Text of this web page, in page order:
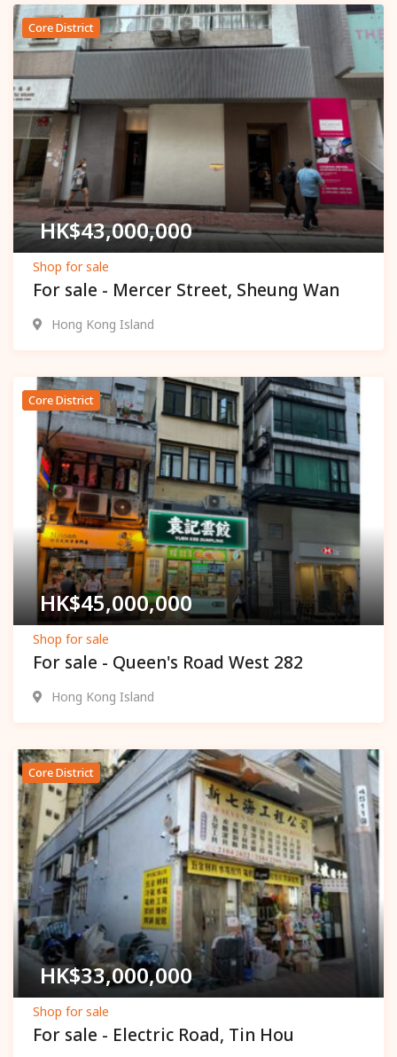
Core District
HK$43,000,000
Shop for sale
For sale - Mercer Street, Sheung Wan
Popular
Hong Kong Island
Core District
HK$45,000,000
Shop for sale
For sale - Queen's Road West 282
Popular
Hong Kong Island
Core District
HK$33,000,000
Shop for sale
For sale - Electric Road, Tin Hou
Popular